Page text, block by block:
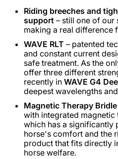
Riding breeches and
support – still one of our
making a real difference
WAVE RLT – patented
and constant current
safe treatment. As the
offer three different
recently in WAVE G4
deepest wavelengths
Magnetic Therapy Bridle
with integrated magnetic
which has a significantly
horse's comfort and the
product that fits directly
horse welfare.